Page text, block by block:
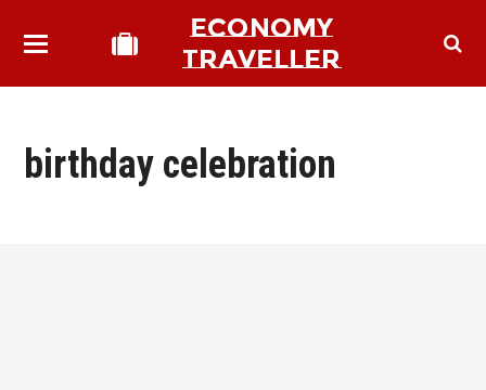
ECONOMY
TRAVELLER
birthday celebration